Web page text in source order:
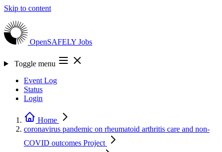
Skip to content
OpenSAFELY Jobs
Toggle menu
Event Log
Status
Login
Home
coronavirus pandemic on rheumatoid arthritis care and non-
COVID outcomes Project